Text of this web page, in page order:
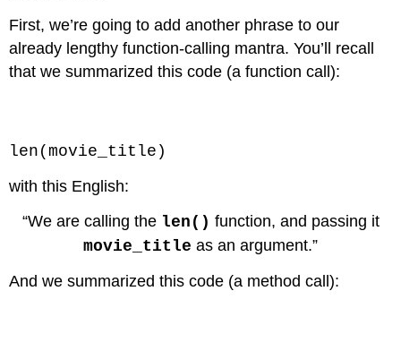
First, we’re going to add another phrase to our
already lengthy function-calling mantra. You’ll recall
that we summarized this code (a function call):
len(movie_title)
with this English:
“We are calling the len() function, and passing it
movie_title as an argument.”
And we summarized this code (a method call):